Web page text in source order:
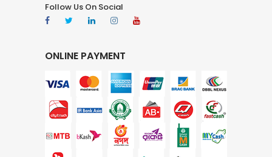
Follow Us On Social
ONLINE PAYMENT